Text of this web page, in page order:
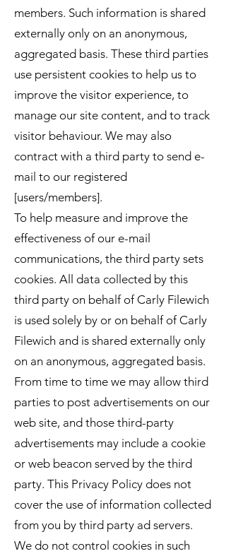
members. Such information is shared
externally only on an anonymous,
aggregated basis. These third parties
use persistent cookies to help us to
improve the visitor experience, to
manage our site content, and to track
visitor behaviour. We may also
contract with a third party to send e-
mail to our registered
[users/members].
To help measure and improve the
effectiveness of our e-mail
communications, the third party sets
cookies. All data collected by this
third party on behalf of Carly Filewich
is used solely by or on behalf of Carly
Filewich and is shared externally only
on an anonymous, aggregated basis.
From time to time we may allow third
parties to post advertisements on our
web site, and those third-party
advertisements may include a cookie
or web beacon served by the third
party. This Privacy Policy does not
cover the use of information collected
from you by third party ad servers.
We do not control cookies in such